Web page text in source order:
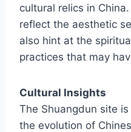
cultural relics in
reflect the aesthetic
also hint at the
practices that may
Cultural Insights
The Shuangdun site
the evolution of